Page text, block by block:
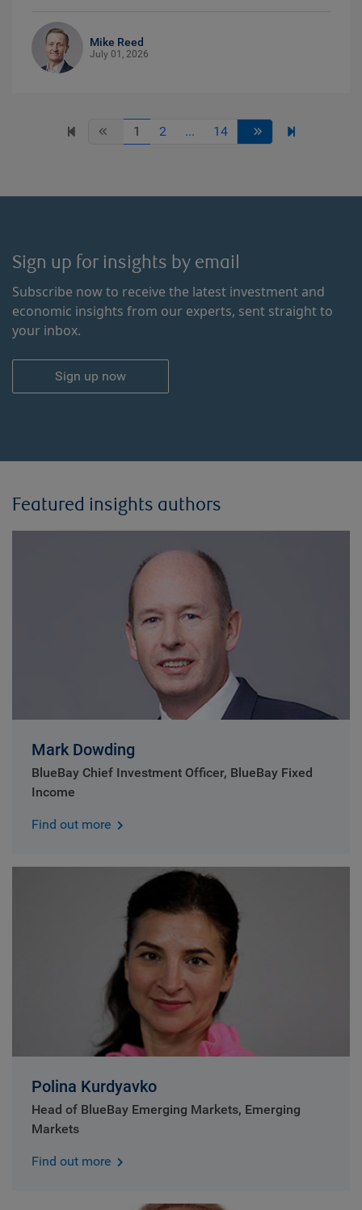
Mike Reed
July 01, 2026
1 2 ... 14
Sign up for insights by email
Subscribe now to receive the latest investment and
economic insights from our experts, sent straight to
your inbox.
Sign up now
Featured insights authors
Mark Dowding
BlueBay Chief Investment Officer, BlueBay Fixed
Income
Find out more
Polina Kurdyavko
Head of BlueBay Emerging Markets, Emerging
Markets
Find out more